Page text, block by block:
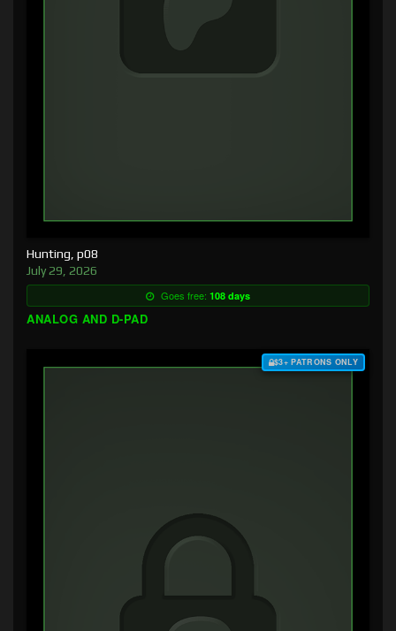
Hunting, p08
July 29, 2026
Goes free: 108 days
ANALOG AND D-PAD
$3+ PATRONS ONLY